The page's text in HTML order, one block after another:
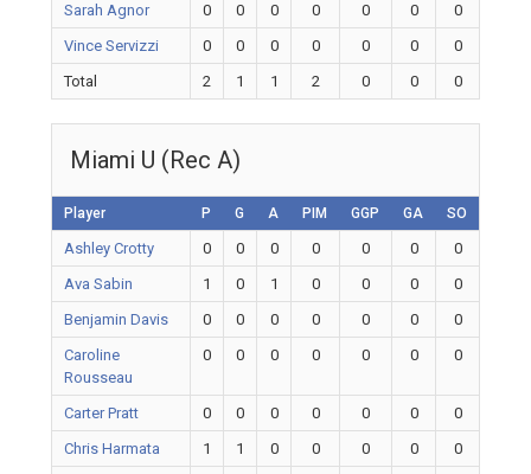
Sarah Agnor
0 0 0 0 0 0
0
Vince Servizzi
0 0 0 0 0 0
0
Total
2 1 1 2 0 0 0
Miami U (Rec A)
Player P G A PIM GGP GA SO
Ashley Crotty 0 0 0 0 0 0
0
Ava Sabin
1 0 1 0 0 0
0
Benjamin Davis
0 0 0 0 0 0
0
Caroline
Rousseau
0 0 0 0 0 0 0
Carter Pratt 0 0 0 0 0 0
0
Chris Harmata
1 1 0 0 0 0
0